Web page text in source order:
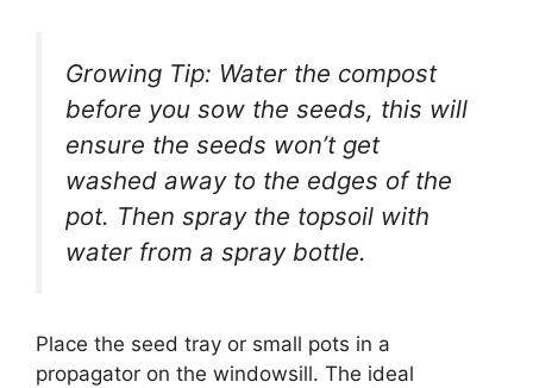
Growing Tip: Water the compost
before you sow the seeds, this will
ensure the seeds won’t get
washed away to the edges of the
pot. Then spray the topsoil with
water from a spray bottle.
Place the seed tray or small pots in a
propagator on the windowsill. The ideal